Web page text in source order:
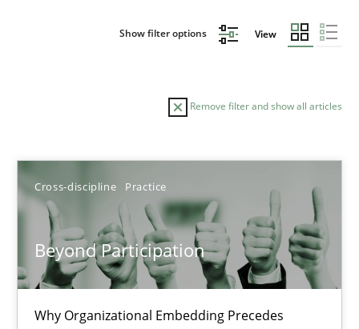
Show filter options View
Remove filter and show all articles
Cross-discipline Practice
Beyond Participation
Why Organizational Embedding Precedes
Sort by
TITLE TOPIC AUTHOR DATE
Beyond Participation